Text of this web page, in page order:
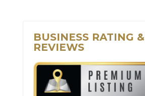
BUSINESS RATING &
REVIEWS